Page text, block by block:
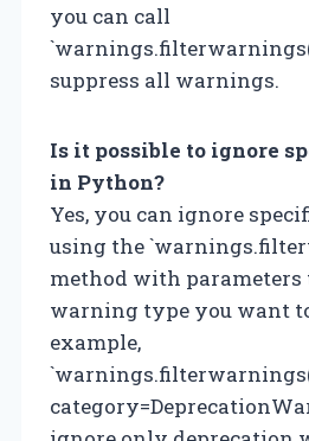
you can call
suppress all warnings.
Is it possible to ignore
in Python?
Yes, you can ignore
using the
method with
warning type you want
example,